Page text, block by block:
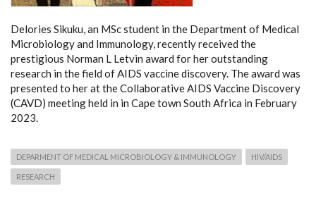
Delories Sikuku, an MSc student in the Department of Medical
Microbiology and Immunology, recently received the
prestigious Norman L Letvin award for her outstanding
research in the field of AIDS vaccine discovery. The award was
presented to her at the Collaborative AIDS Vaccine Discovery
(CAVD) meeting held in in Cape town South Africa in February
2023.
DEPARMENT OF MEDICAL MICROBIOLOGY & IMMUNOLOGY HIV/AIDS
RESEARCH